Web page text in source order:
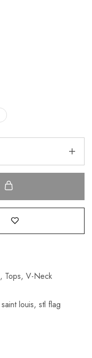
, Tops, V-Neck
saint louis, stl flag